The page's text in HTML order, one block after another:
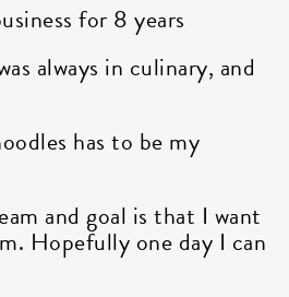
for 8 years
always in culinary, and
has to be my
and goal is that I want
Hopefully one day I can